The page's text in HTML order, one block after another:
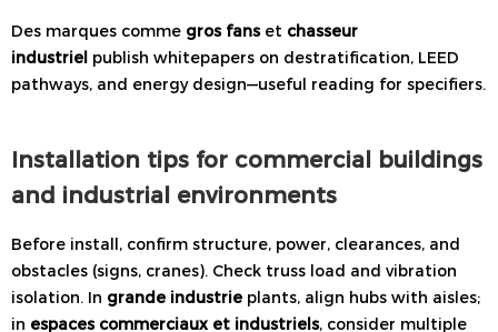
Des marques comme gros fanset chasseur
industriel publish whitepapers on destratification, LEED
pathways, and energy design—useful reading for specifiers.
Installation tips for commercial buildings
and industrial environments
Before install, confirm structure, power, clearances, and
obstacles (signs, cranes). Check truss load and vibration
isolation. In grande industrie plants, align hubs with aisles;
in espaces commerciaux et industriels, consider multiple